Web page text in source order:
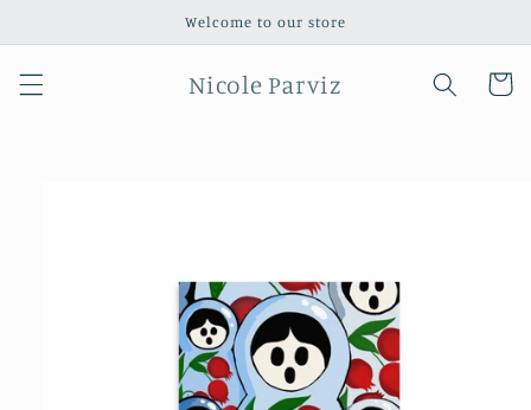
Welcome to our store
Nicole Parviz Cart